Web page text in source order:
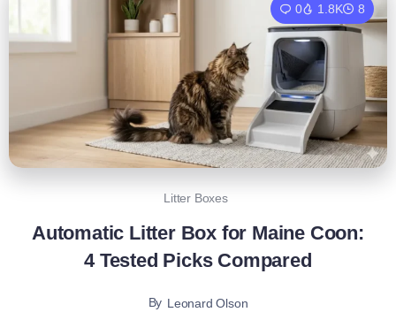
0 1.8K 8
Litter Boxes
Automatic Litter Box for Maine Coon:
4 Tested Picks Compared
By Leonard Olson